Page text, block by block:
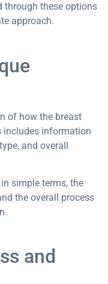
through these options
approach.
of how the breast
includes information
and overall
simple terms, the
the overall process
and